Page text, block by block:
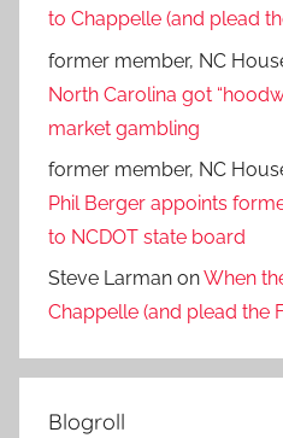
to Chappelle (and plead
former member, NC
North Carolina got
market gambling
former member, NC
Phil Berger appoints
to NCDOT state board
Steve Larman onWhen
Chappelle (and plead the
Blogroll